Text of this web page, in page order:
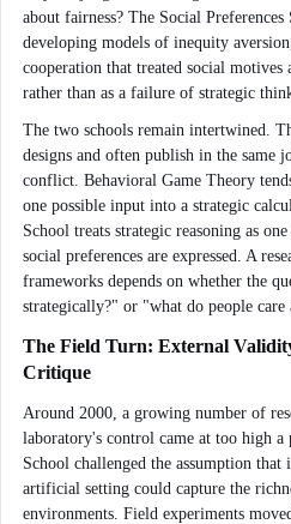
about fairness? The Social
developing models of inequity
cooperation that treated social
rather than as a failure of strategic
The two schools remain intertwined.
designs and often publish in the same
conflict. Behavioral Game Theory
one possible input into a strategic
School treats strategic reasoning as
social preferences are expressed. A
frameworks depends on whether the
strategically?" or "what do people care
The Field Turn: External
Critique
Around 2000, a growing number of
laboratory's control came at too high
School challenged the assumption
artificial setting could capture the
environments. Field experiments